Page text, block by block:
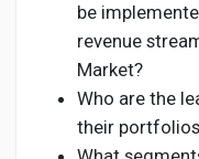
be
revenue
Market?
Who are the
their